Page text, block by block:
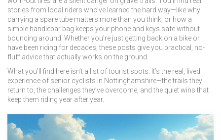
stories from local riders who’ve learned the hard way—like why
carrying a spare tube matters more than you think, or how a
simple handlebar bag keeps your phone and keys safe without
bouncing around. Whether you’re just getting back on a bike or
have been riding for decades, these posts give you practical, no-
fluff advice that actually works on the ground.
What you’ll find here isn’t a list of tourist spots. It’s the real, lived
experience of senior cyclists in Nottinghamshire—the trails they
return to, the challenges they’ve overcome, and the quiet wins that
keep them riding year after year.